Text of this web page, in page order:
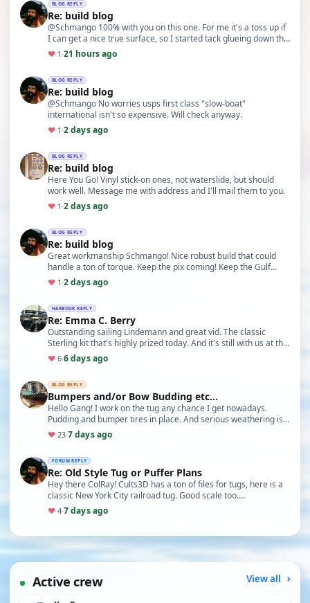
BLOG REPLY
Re: build blog
@Schmango 100% with you on this one. For me it's a toss up if
I can get a nice true surface, so I started tack glueing down the
glass prior to applying resin. …
♥ 1 ·21 hours ago
BLOG REPLY
Re: build blog
@Schmango No worries usps first class "slow-boat"
international isn't so expensive. Will check anyway.
♥ 1 ·2 days ago
BLOG REPLY
Re: build blog
Here You Go! Vinyl stick-on ones, not waterslide, but should
work well. Message me with address and I'll mail them to you.
♥ 1 ·2 days ago
BLOG REPLY
Re: build blog
Great workmanship Schmango! Nice robust build that could
handle a ton of torque. Keep the pix coming! Keep the Gulf
Colors! I might even have some spare Gulf d…
♥ 1 ·2 days ago
HARBOUR REPLY
Re: Emma C. Berry
Outstanding sailing Lindemann and great vid. The classic
Sterling kit that's highly prized today. And it's still with us at the
Mystic Seaport in Connecticut!
♥ 6·6 days ago
BLOG REPLY
Bumpers and/or Bow Budding etc...
Hello Gang! I work on the tug any chance I get nowadays.
Pudding and bumper tires in place. And serious weathering is
just about ready to commence: I think. Ba…
♥ 23·7 days ago
FORUM REPLY
Re: Old Style Tug or Puffer Plans
Hey there ColRay! Cults3D has a ton of files for tugs, here is a
classic New York City railroad tug. Good scale too.
https://cults3d.com/en/3d-model/game/rc-tu…
♥ 4·7 days ago
Active crew View all